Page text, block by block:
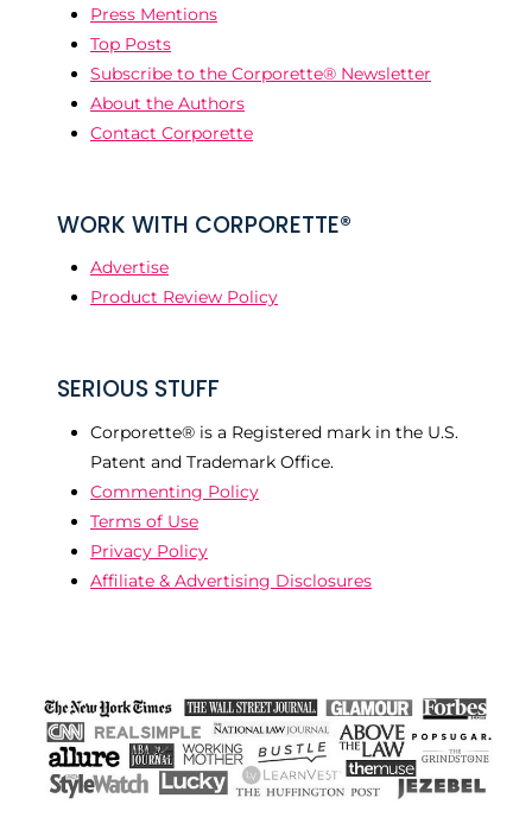
Press Mentions
Top Posts
Subscribe to the Corporette® Newsletter
About the Authors
Contact Corporette
WORK WITH CORPORETTE®
Advertise
Product Review Policy
SERIOUS STUFF
Corporette® is a Registered mark in the U.S.
Patent and Trademark Office.
Commenting Policy
Terms of Use
Privacy Policy
Affiliate & Advertising Disclosures